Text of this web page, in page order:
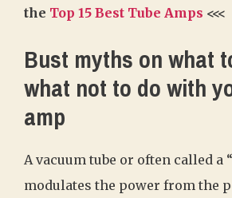
the Top 15 Best Tube Amps <<<
Bust myths on what
what not to do with
amp
A vacuum tube or often called a
modulates the power from the